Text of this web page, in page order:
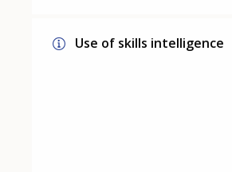
Use of skills intelligence